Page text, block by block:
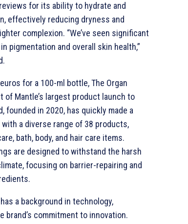
for its ability to hydrate and
effectively reducing dryness and
complexion. “We’ve seen significant
pigmentation and overall skin health,”
for a 100-ml bottle, The Organ
of Mantle’s largest product launch to
founded in 2020, has quickly made a
a diverse range of 38 products,
bath, body, and hair care items.
are designed to withstand the harsh
focusing on barrier-repairing and
a background in technology,
brand’s commitment to innovation.